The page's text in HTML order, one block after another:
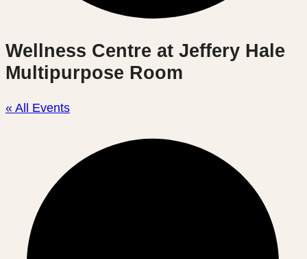
Wellness Centre at Jeffery Hale
Multipurpose Room
« All Events